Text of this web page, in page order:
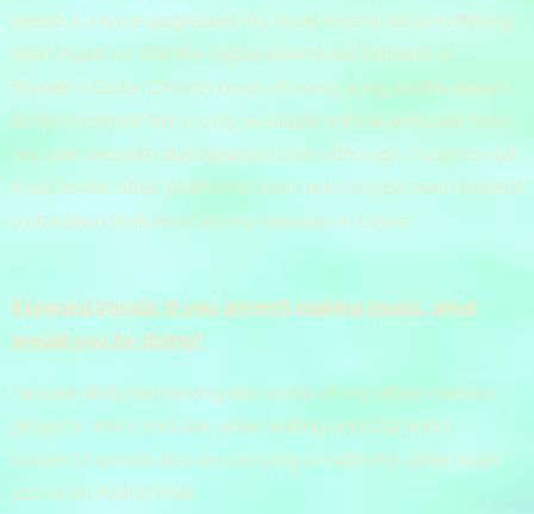
weeks is I have upgraded my most recent album offering
Start Again so that the digital download includes a
Busker's Guitar Chords book of every song on the album.
At the moment this is only available with downloads from
my own website allandawson.com although I hope to roll
it out to the other platforms soon and maybe even make it
a standard feature of all my releases in future.
Exposed Vocals: If you weren’t making music, what
would you be doing?
I would likely be delving into some of my other creative
projects which include video editing and CGI and I
suspect I would also be carrying on with my other main
job as an Airline Pilot.